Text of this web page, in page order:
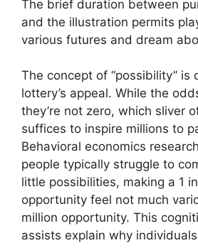
The brief duration between
and the illustration permits
various futures and dream
The concept of “possibility” is
lottery’s appeal. While the
they’re not zero, which sliver
suffices to inspire millions to
Behavioral economics
people typically struggle to
little possibilities, making a 1
opportunity feel not much
million opportunity. This
assists explain why